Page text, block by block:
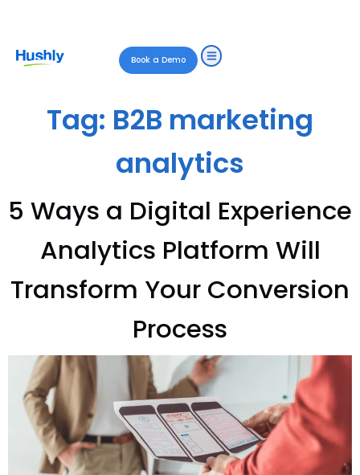
Book a Demo
Tag: B2B marketing
analytics
5 Ways a Digital Experience
Analytics Platform Will
Transform Your Conversion
Process